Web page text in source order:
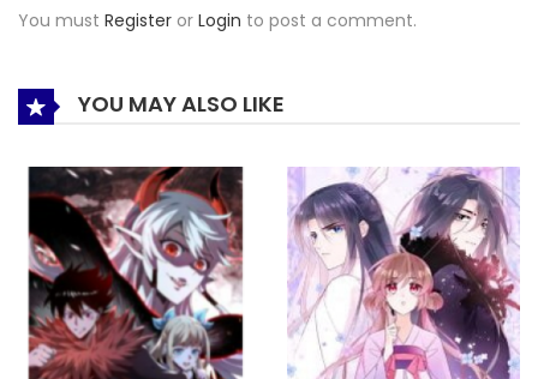
You must Register or Login to post a comment.
YOU MAY ALSO LIKE